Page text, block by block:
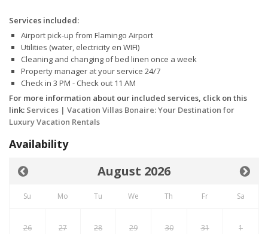
Services included:
Airport pick-up from Flamingo Airport
Utilities (water, electricity en WIFI)
Cleaning and changing of bed linen once a week
Property manager at your service 24/7
Check in 3 PM - Check out 11 AM
For more information about our included services, click on this
link: Services | Vacation Villas Bonaire: Your Destination for
Luxury Vacation Rentals
Availability
August 2026
Su Mo Tu We Th Fr Sa
26 27 28 29 30 31 1